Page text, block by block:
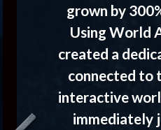
grown by
Using World
created a
connected to
interactive
immediately